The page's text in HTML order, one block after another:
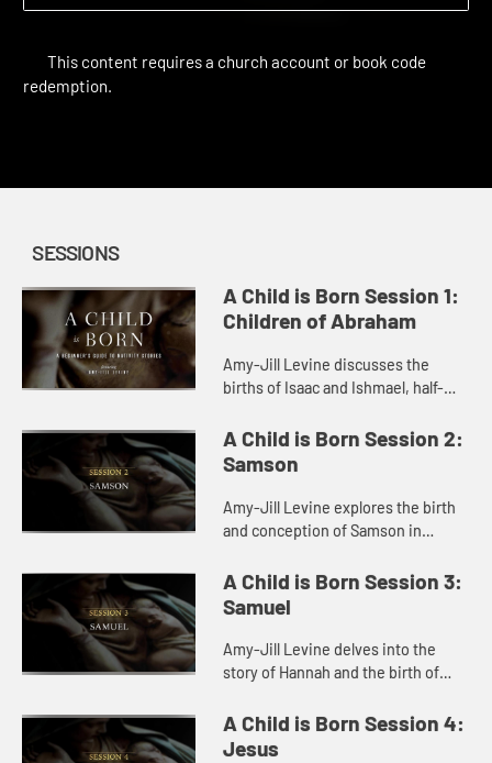
SESSIONS
A Child is Born Session 1:
Children of Abraham
Amy-Jill Levine discusses the
births of Isaac and Ishmael, half-
Genesis confront us with a difficult
moral questions.
A Child is Born Session 2:
Samson
Amy-Jill Levine explores the birth
and conception of Samson in
the ways it parallels and deviates
from other birth stories in...
A Child is Born Session 3:
Samuel
Amy-Jill Levine delves into the
story of Hannah and the birth of
us about God’s role in human
fertility and the role of p...
A Child is Born Session 4:
Jesus